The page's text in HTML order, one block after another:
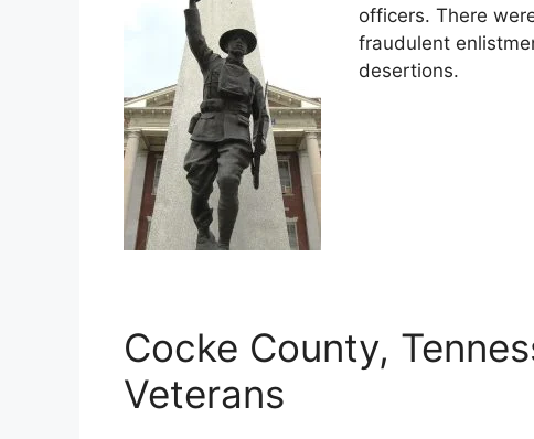
officers. There
fraudulent
desertions.
Cocke County,
Veterans